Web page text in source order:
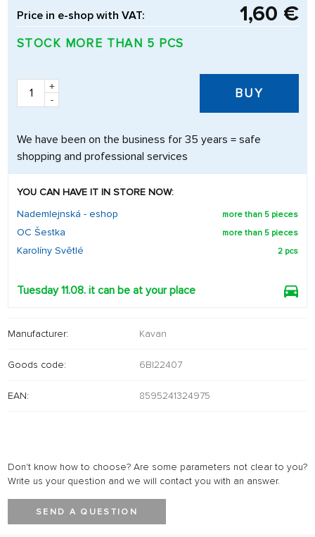
Price in e-shop with VAT: 1,60 €
STOCK MORE THAN 5 PCS
+
-
BUY
We have been on the business for 35 years = safe
shopping and professional services
YOU CAN HAVE IT IN STORE NOW:
Nademlejnská - eshop
more than 5 pieces
OC Šestka more than 5 pieces
Karolíny Světlé 2 pcs
Tuesday 11.08. it can be at your place
Manufacturer: Kavan
Goods code: 6BI22407
EAN: 8595241324975
Don't know how to choose? Are some parameters not clear to you?
Write us your question and we will contact you with an answer.
SEND A QUESTION